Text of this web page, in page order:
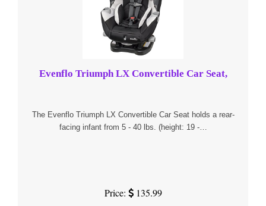
Evenflo Triumph LX Convertible Car Seat,
The Evenflo Triumph LX Convertible Car Seat holds a rear-
facing infant from 5 - 40 lbs. (height: 19 -…
Price: 135.99